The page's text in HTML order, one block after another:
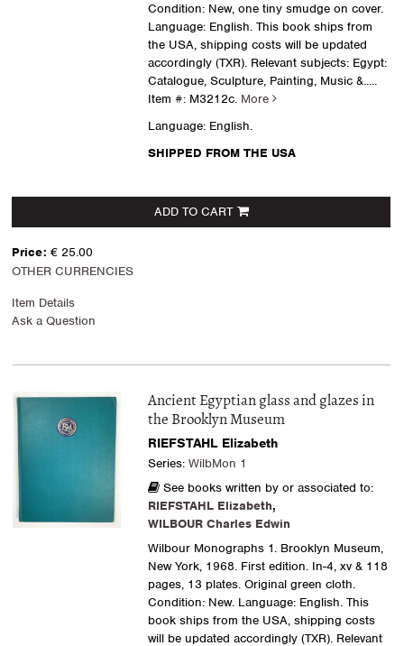
Condition: New, one tiny smudge on cover.
Language: English. This book ships from
the USA, shipping costs will be updated
accordingly (TXR). Relevant subjects: Egypt:
Catalogue, Sculpture, Painting, Music &.....
Item #: M3212c. More
Language: English.
SHIPPED FROM THE USA
ADD TO CART
Price: € 25.00
OTHER CURRENCIES
Item Details
Ask a Question
Ancient Egyptian glass and glazes in
the Brooklyn Museum
RIEFSTAHL Elizabeth
Series: WilbMon 1
See books written by or associated to:
RIEFSTAHL Elizabeth,
WILBOUR Charles Edwin
Wilbour Monographs 1. Brooklyn Museum,
New York, 1968. First edition. In-4, xv & 118
pages, 13 plates. Original green cloth.
Condition: New. Language: English. This
book ships from the USA, shipping costs
will be updated accordingly (TXR). Relevant